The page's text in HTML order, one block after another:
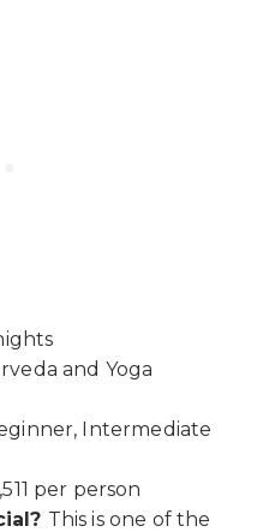
and Yoga
Intermediate
per person
This is one of the